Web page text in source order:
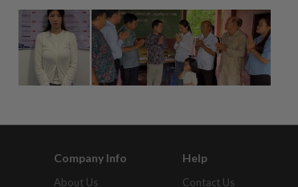
Company Info
About Us
Help
Contact Us